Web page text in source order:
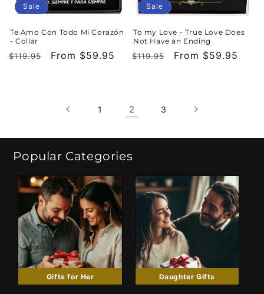
Sale
Te Amo Con Todo Mi Corazón
- Collar
Regular
$119.95
Sale
From $59.95
Sale
To my Love - True Love Does
Not Have an Ending
Regular
$119.95
Sale
From $59.95
1 2 3
Popular Categories
Gifts for Her Daughter Gifts